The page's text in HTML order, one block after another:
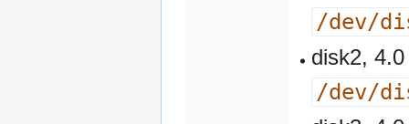
/dev/
disk2,
/dev/